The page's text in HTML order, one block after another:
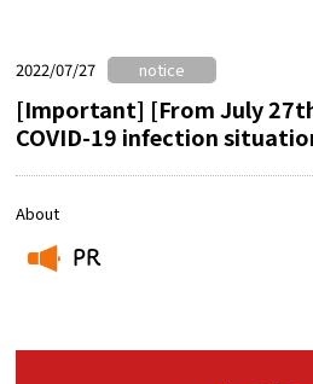
About Osaka
2022/07/27 notice
[Important] [From July
COVID-19 infection
About
PR